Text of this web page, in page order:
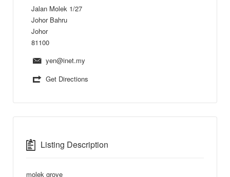
Jalan Molek 1/27
Johor Bahru
Johor
81100
yen@inet.my
Get Directions
Listing Description
molek grove